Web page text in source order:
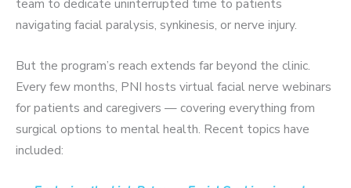
team to dedicate uninterrupted time to patients
navigating facial paralysis, synkinesis, or nerve injury.
But the program’s reach extends far beyond the clinic.
Every few months, PNI hosts virtual facial nerve webinars
for patients and caregivers — covering everything from
surgical options to mental health. Recent topics have
included: